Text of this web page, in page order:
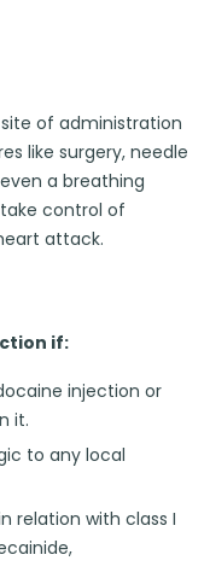
of administration
like surgery, needle
a breathing
control of
attack.
if:
injection or
it.
to any local
relation with class I